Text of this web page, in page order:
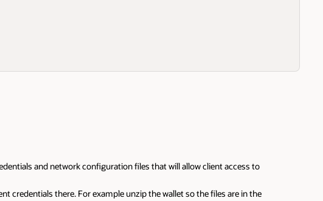
and network configuration files that will allow client access to
credentials there. For example unzip the wallet so the files are in the